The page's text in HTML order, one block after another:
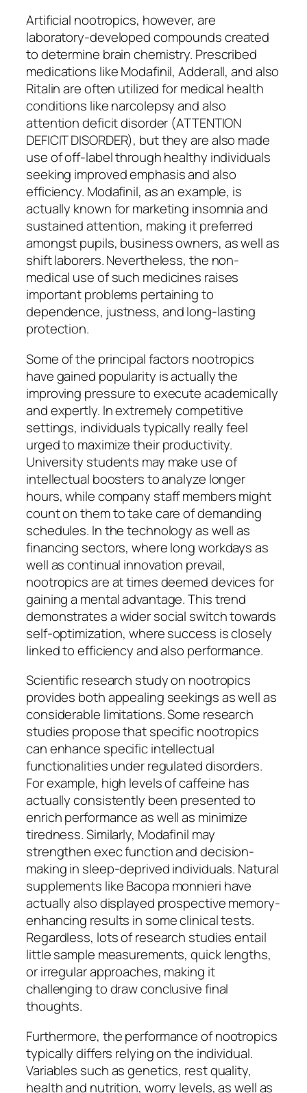
Artificial nootropics, however, are
laboratory-developed compounds created
to determine brain chemistry. Prescribed
medications like Modafinil, Adderall, and also
Ritalin are often utilized for medical health
conditions like narcolepsy and also
attention deficit disorder (ATTENTION
DEFICIT DISORDER), but they are also made
use of off-label through healthy individuals
seeking improved emphasis and also
efficiency. Modafinil, as an example, is
actually known for marketing insomnia and
sustained attention, making it preferred
amongst pupils, business owners, as well as
shift laborers. Nevertheless, the non-
medical use of such medicines raises
important problems pertaining to
dependence, justness, and long-lasting
protection.
Some of the principal factors nootropics
have gained popularity is actually the
improving pressure to execute academically
and expertly. In extremely competitive
settings, individuals typically really feel
urged to maximize their productivity.
University students may make use of
intellectual boosters to analyze longer
hours, while company staff members might
count on them to take care of demanding
schedules. In the technology as well as
financing sectors, where long workdays as
well as continual innovation prevail,
nootropics are at times deemed devices for
gaining a mental advantage. This trend
demonstrates a wider social switch towards
self-optimization, where success is closely
linked to efficiency and also performance.
Scientific research study on nootropics
provides both appealing seekings as well as
considerable limitations. Some research
studies propose that specific nootropics
can enhance specific intellectual
functionalities under regulated disorders.
For example, high levels of caffeine has
actually consistently been presented to
enrich performance as well as minimize
tiredness. Similarly, Modafinil may
strengthen exec function and decision-
making in sleep-deprived individuals. Natural
supplements like Bacopa monnieri have
actually also displayed prospective memory-
enhancing results in some clinical tests.
Regardless, lots of research studies entail
little sample measurements, quick lengths,
or irregular approaches, making it
challenging to draw conclusive final
thoughts.
Furthermore, the performance of nootropics
typically differs relying on the individual.
Variables such as genetics, rest quality,
health and nutrition, worry levels, as well as